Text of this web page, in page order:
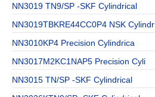
NN3019 TN9/SP -SKF Cylindrical
NN3019TBKRE44CC0P4 NSK Cylindr
NN3010KP4 Precision Cylindrica
NN3017M2KC1NAP5 Precision Cyli
NN3015 TN/SP -SKF Cylindrical